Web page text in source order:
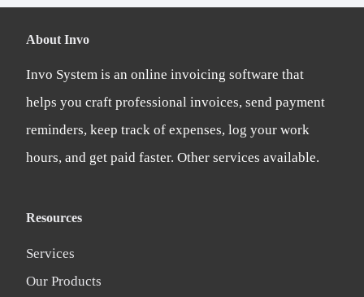
About Invo
Invo System is an online invoicing software that
helps you craft professional invoices, send payment
reminders, keep track of expenses, log your work
hours, and get paid faster. Other services available.
Resources
Services
Our Products